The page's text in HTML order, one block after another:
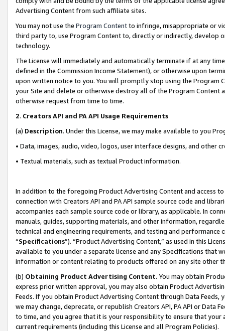
Advertising Content from such affiliate sites.
You may not use the Program Contentto infringe, misappropriate or
third party to, use Program Content to, directly or indirectly, develop
technology.
The License will immediately and automatically terminate if at any
defined in the Commission Income Statement), or otherwise upon
upon written notice to you. You will promptly stop using the Program
your Site and delete or otherwise destroy all of the Program Content
otherwise request from time to time.
2. Creators API and PA API Usage Requirements
(a) Description. Under this License, we may make available to you
• Data, images, audio, video, logos, user interface designs, and other
• Textual materials, such as textual Product information.
In addition to the foregoing Product Advertising Content and access
connection with Creators API and PA API sample source code and
accompanies each sample source code or library, as applicable. In
manuals, guides, supporting materials, and other information,
technical and engineering requirements, and testing and
“Specifications”). “Product Advertising Content,” as used in this
available to you under a separate license and any Specifications that
information or content relating to products offered on any site other
(b) Obtaining Product Advertising Content. You may obtain
express prior written approval, you may also obtain Product
Feeds. If you obtain Product Advertising Content through Data Feeds,
we may change, deprecate, or republish Creators API, PA API or Data
to time, and you agree that it is your responsibility to ensure that your
current requirements (including this License and all Program Policies).